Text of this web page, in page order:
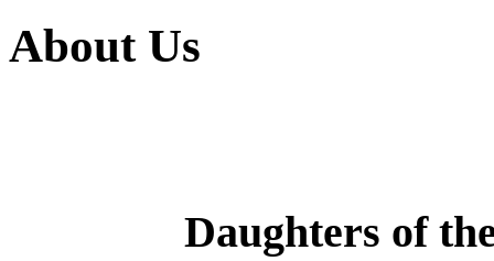
About Us
Daughters of